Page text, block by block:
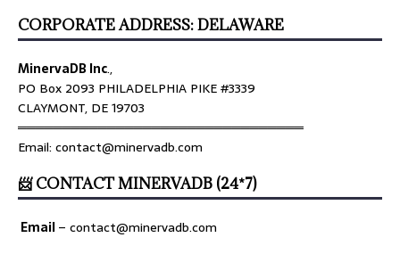
CORPORATE ADDRESS: DELAWARE
MinervaDB Inc.,
PO Box 2093 PHILADELPHIA PIKE #3339
CLAYMONT, DE 19703
════════════════════════════════
Email: contact@minervadb.com
📨 CONTACT MINERVADB (24*7)
Email– contact@minervadb.com